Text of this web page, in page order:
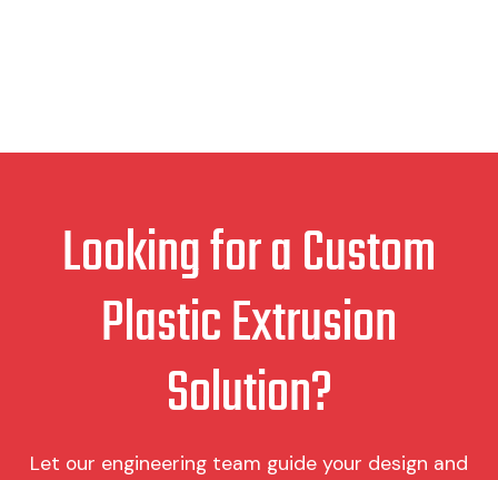
Looking for a Custom
Plastic Extrusion
Solution?
Let our engineering team guide your design and